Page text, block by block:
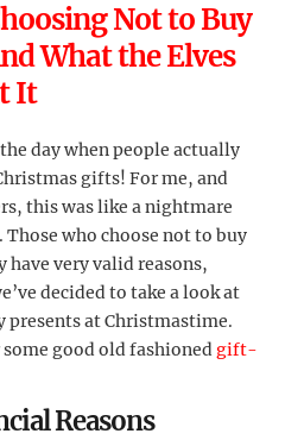
Not to Buy
What the Elves
It
day when people actually
gifts! For me, and
this was like a nightmare
who choose not to buy
very valid reasons,
decided to take a look at
presents at Christmastime.
good old fashionedgift-
Reasons